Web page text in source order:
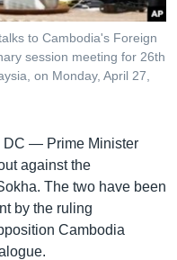
to Cambodia's Foreign
session meeting for 26th
on Monday, April 27,
DC — Prime Minister
against the
The two have been
by the ruling
Cambodia